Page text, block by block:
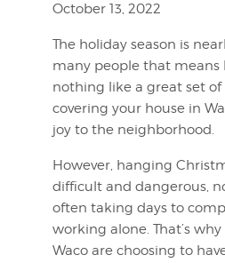
October 13, 2022
The holiday season is
many people that means
nothing like a great set
covering your house in
joy to the neighborhood.
However, hanging
difficult and dangerous,
often taking days to
working alone. That’s
Waco are choosing to